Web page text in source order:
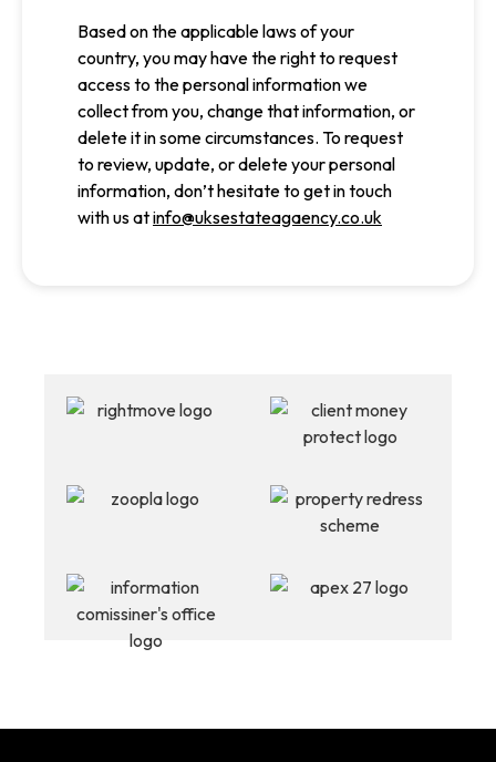
Based on the applicable laws of your
country, you may have the right to request
access to the personal information we
collect from you, change that information, or
delete it in some circumstances. To request
to review, update, or delete your personal
information, don’t hesitate to get in touch
with us atinfo@uksestateagaency.co.uk